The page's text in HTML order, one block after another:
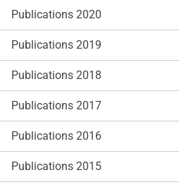
Publications 2020
Publications 2019
Publications 2018
Publications 2017
Publications 2016
Publications 2015